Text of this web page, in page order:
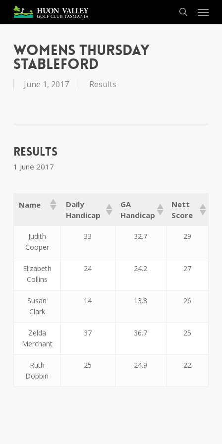
main
search
Menu
Womens Thursday
Stableford
June 1, 2017 Results
Results
1 June 2017
Name
Daily
Handicap
GA
Handicap
Nett
Score
Judith
Cooper
33 32.7 29
Elizabeth
Collins
24 24.2 27
Susan
Clark
14 13.8 26
Zelda
Merchant
37 36.7 25
Ruth
Dobbin
25 24.9 22